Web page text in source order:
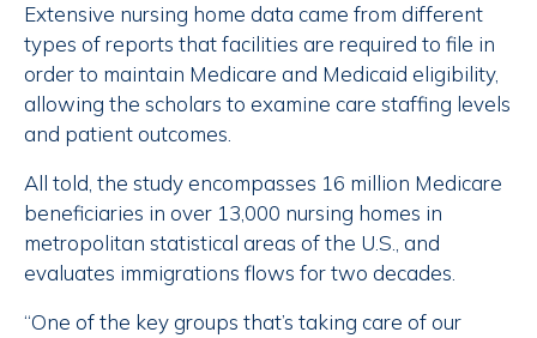
Extensive nursing home data came from different
types of reports that facilities are required to file in
order to maintain Medicare and Medicaid eligibility,
allowing the scholars to examine care staffing levels
and patient outcomes.
All told, the study encompasses 16 million Medicare
beneficiaries in over 13,000 nursing homes in
metropolitan statistical areas of the U.S., and
evaluates immigrations flows for two decades.
“One of the key groups that’s taking care of our